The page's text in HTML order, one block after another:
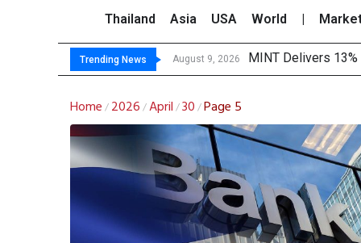
Thailand Asia USA World
Trending News August 9, 2026 MINT Delivers
Platform Fees
Gartner Predicts
CP AXTRA
Home / 2026 /April /30 /Page 5